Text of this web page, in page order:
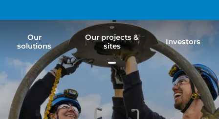
Our
solutions
Our projects &
sites
Investors